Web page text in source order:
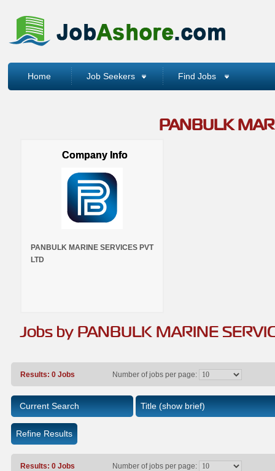
Home Job Seekers Find Jobs
PANBULK
Company Info
PANBULK MARINE SERVICES PVT
LTD
Jobs by PANBULK MARINE
Results: 0 Jobs Number of jobs per page:
Current Search
Refine Results
Title (show brief)
Results: 0 Jobs Number of jobs per page: